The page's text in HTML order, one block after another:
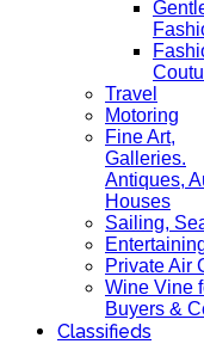
Travel
Motoring
Fine Art,
Galleries.
Antiques,
Houses
Sailing,
Private Air
Wine Vine
Buyers &
Classifieds